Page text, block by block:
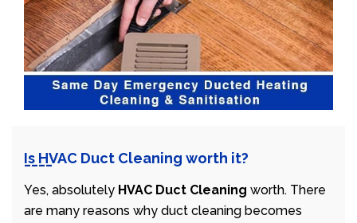
Is HVAC Duct Cleaning worth it?
Yes, absolutely HVAC Duct Cleaning worth. There
are many reasons why duct cleaning becomes